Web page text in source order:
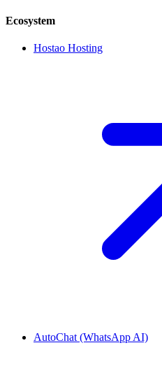
Ecosystem
Hostao Hosting
AutoChat (WhatsApp AI)